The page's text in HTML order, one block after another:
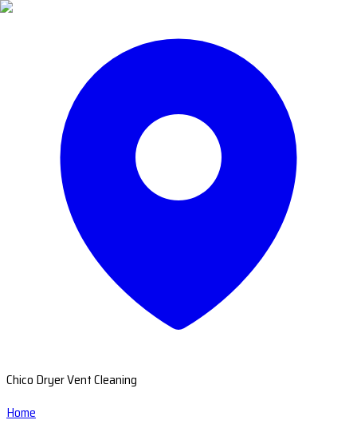
Chico Dryer Vent Cleaning
Home